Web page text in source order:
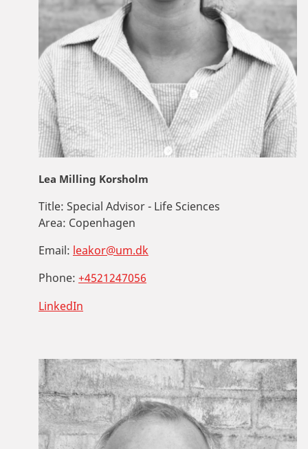
Lea Milling Korsholm
Title: Special Advisor - Life Sciences
Area: Copenhagen
Email: leakor@um.dk
Phone: +4521247056
LinkedIn